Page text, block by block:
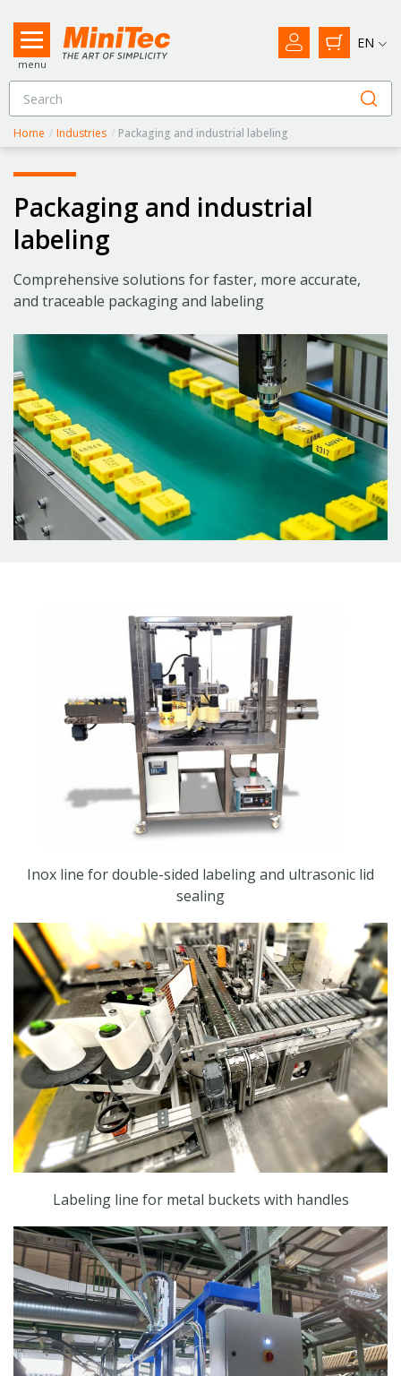
menu
EN
Home / Industries / Packaging and industrial labeling
Packaging and industrial
labeling
Comprehensive solutions for faster, more accurate,
and traceable packaging and labeling
Inox line for double-sided labeling and ultrasonic lid
sealing
Labeling line for metal buckets with handles